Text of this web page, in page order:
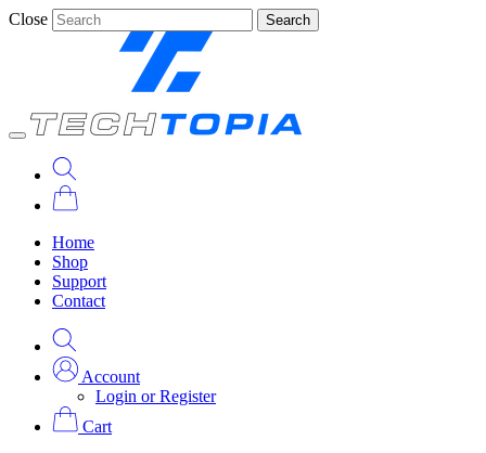
Close Search
Home
Shop
Support
Contact
Account
Login or Register
Cart